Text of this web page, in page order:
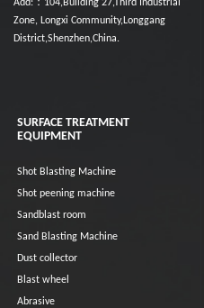
Add:：104,Building 27,Third Industrial
Zone, Longxi Community,Longgang
District,Shenzhen,China.
SURFACE TREATMENT
EQUIPMENT
Shot Blasting Machine
Shot peening machine
Sandblast room
Sand Blasting Machine
Dust collector
Blast wheel
Abrasive